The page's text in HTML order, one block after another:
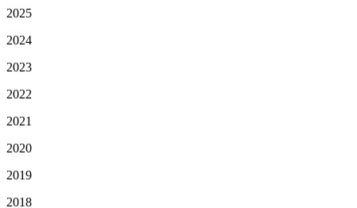
2025
2024
2023
2022
2021
2020
2019
2018